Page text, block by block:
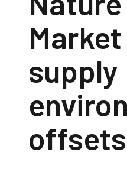
supply
offsets